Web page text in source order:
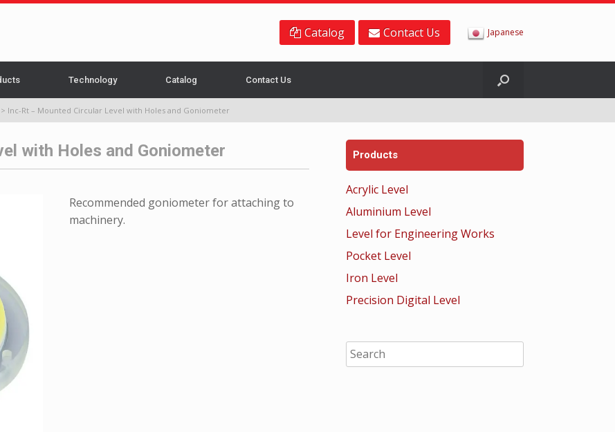
Catalog Contact Us Japanese
Technology Catalog Contact Us
> Inc-Rt – Mounted Circular Level with Holes and Goniometer
with Holes and Goniometer
Recommended goniometer for attaching to
machinery.
Products
Acrylic Level
Aluminium Level
Level for Engineering Works
Pocket Level
Iron Level
Precision Digital Level